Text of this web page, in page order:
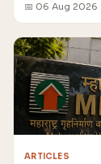
📅 06 Aug 2026
ARTICLES